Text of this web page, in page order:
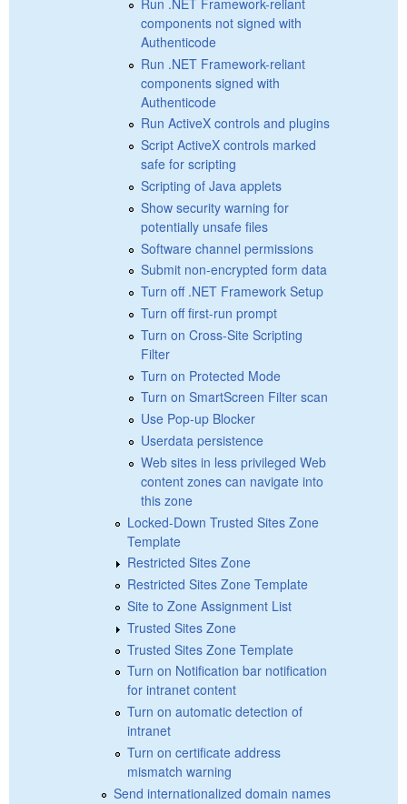
components not signed with
Authenticode
Run .NET Framework-reliant
components signed with
Authenticode
Run ActiveX controls and plugins
Script ActiveX controls marked
safe for scripting
Scripting of Java applets
Show security warning for
potentially unsafe files
Software channel permissions
Submit non-encrypted form data
Turn off .NET Framework Setup
Turn off first-run prompt
Turn on Cross-Site Scripting
Filter
Turn on Protected Mode
Turn on SmartScreen Filter scan
Use Pop-up Blocker
Userdata persistence
Web sites in less privileged Web
content zones can navigate into
this zone
Locked-Down Trusted Sites Zone
Template
Restricted Sites Zone
Restricted Sites Zone Template
Site to Zone Assignment List
Trusted Sites Zone
Trusted Sites Zone Template
Turn on Notification bar notification
for intranet content
Turn on automatic detection of
intranet
Turn on certificate address
mismatch warning
Send internationalized domain names